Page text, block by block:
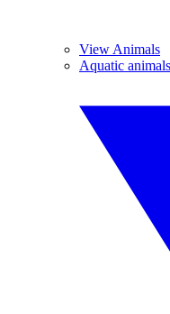
View Animals
Aquatic animals